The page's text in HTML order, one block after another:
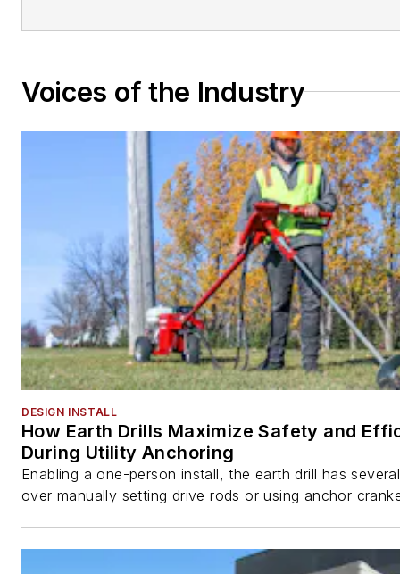
Voices of the Industry
DESIGN INSTALL
How Earth Drills Maximize Safety and
During Utility Anchoring
Enabling a one-person install, the earth drill has
over manually setting drive rods or using anchor